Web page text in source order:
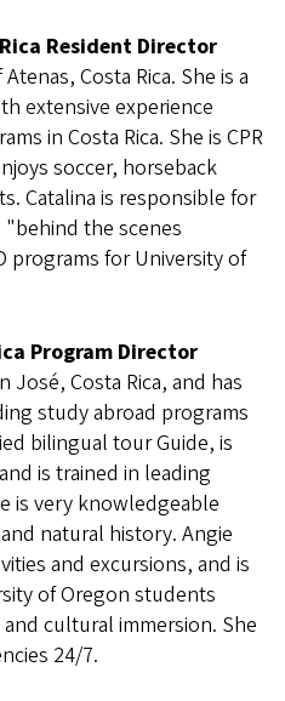
Resident Director
Costa Rica. She is a
extensive experience
in Costa Rica. She is CPR
soccer, horseback
Catalina is responsible for
the scenes
programs for University of
Program Director
José, Costa Rica, and has
study abroad programs
bilingual tour Guide, is
is trained in leading
is very knowledgeable
natural history. Angie
and excursions, and is
of Oregon students
cultural immersion. She
24/7.